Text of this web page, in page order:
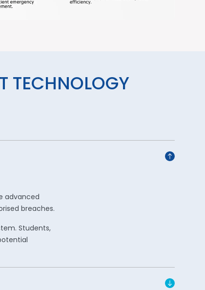
TECHNOLOGY
advanced
breaches.
Students,